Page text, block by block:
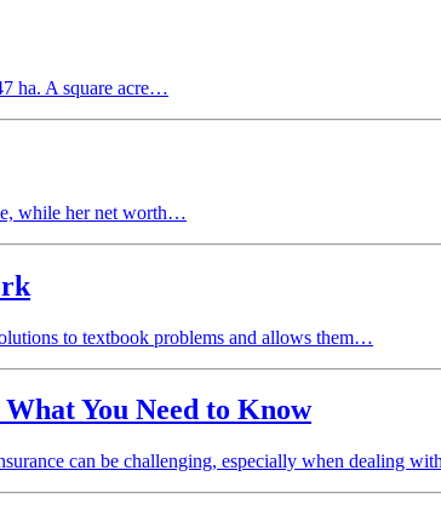
ha. A square acre…
while her net worth…
to textbook problems and allows them…
You Need to Know
can be challenging, especially when dealing